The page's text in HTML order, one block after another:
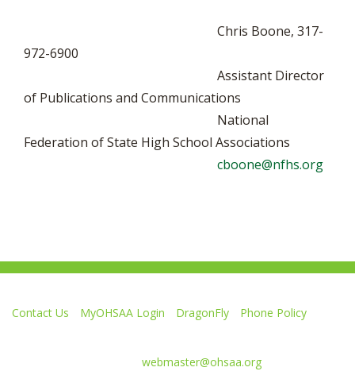
Chris Boone, 317-
972-6900
Assistant Director
of Publications and Communications
National
Federation of State High School Associations
cboone@nfhs.org
Contact Us MyOHSAA Login DragonFly
Phone Policy
webmaster@ohsaa.org